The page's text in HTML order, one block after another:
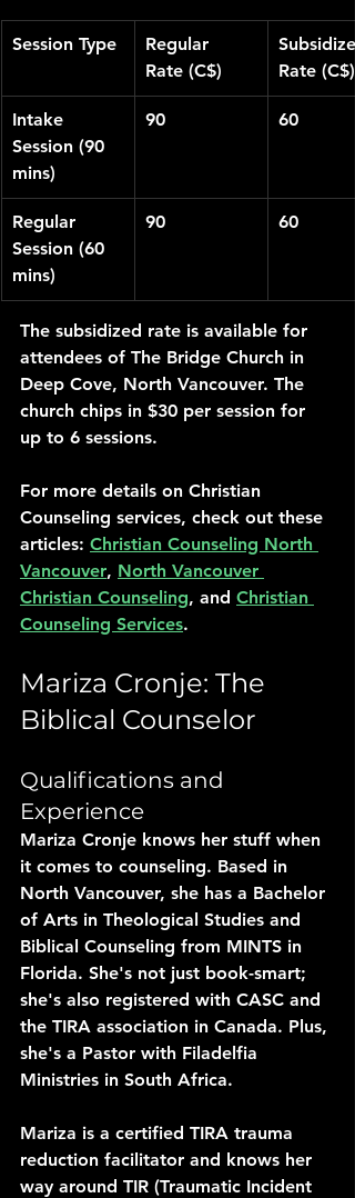
Session Type
Regular
Rate (C$)
Rate (C$)
Intake
Session (90
mins)
90 60
Regular
Session (60
mins)
90 60
The subsidized rate is available for
attendees of The Bridge Church in
Deep Cove, North Vancouver. The
church chips in $30 per session for
up to 6 sessions.
For more details on Christian
Counseling services, check out these
articles: Christian Counseling North
Vancouver, North Vancouver
Christian Counseling, and Christian
Counseling Services.
Mariza Cronje: The
Biblical Counselor
Qualifications and
Experience
Mariza Cronje knows her stuff when
it comes to counseling. Based in
North Vancouver, she has a Bachelor
of Arts in Theological Studies and
Biblical Counseling from MINTS in
Florida. She's not just book-smart;
she's also registered with CASC and
the TIRA association in Canada. Plus,
she's a Pastor with Filadelfia
Ministries in South Africa.
Mariza is a certified TIRA trauma
reduction facilitator and knows her
way around TIR (Traumatic Incident